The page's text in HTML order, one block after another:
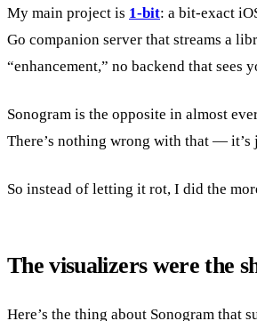
My main project is 1-bit: a bit-exact
Go companion server that streams a
“enhancement,” no backend that
Sonogram is the opposite in almost
There’s nothing wrong with that — it’s
So instead of letting it rot, I did the
The visualizers were the
Here’s the thing about Sonogram